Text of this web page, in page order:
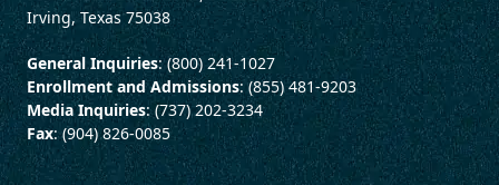
Irving, Texas 75038
General Inquiries: (800) 241-1027
Enrollment and Admissions: (855) 481-9203
Media Inquiries: (737) 202-3234
Fax: (904) 826-0085